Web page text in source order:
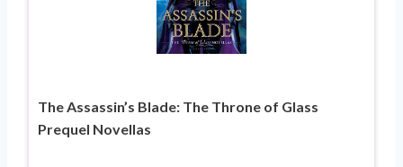
The Assassin’s Blade: The Throne of Glass
Prequel Novellas